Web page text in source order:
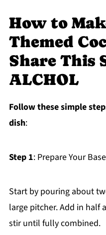
How to
Themed
Share This
ALCHOL
Follow these simple
dish:
Step 1: Prepare Your Base
Start by pouring about
large pitcher. Add in half
stir until fully combined.